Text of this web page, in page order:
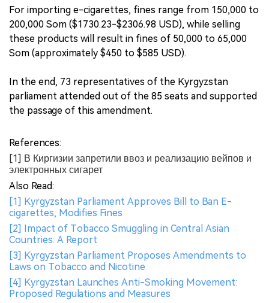
For importing e-cigarettes, fines range from 150,000 to
200,000 Som ($1730.23-$2306.98 USD), while selling
these products will result in fines of 50,000 to 65,000
Som (approximately $450 to $585 USD).
In the end, 73 representatives of the Kyrgyzstan
parliament attended out of the 85 seats and supported
the passage of this amendment.
References:
[1] В Киргизии запретили ввоз и реализацию вейпов и
электронных сигарет
Also Read:
[1] Kyrgyzstan Parliament Approves Bill to Ban E-
cigarettes, Modifies Fines
[2] Impact of Tobacco Smuggling in Central Asian
Countries: A Report
[3] Kyrgyzstan Parliament Proposes Amendments to
Laws on Tobacco and Nicotine
[4] Kyrgyzstan Launches Anti-Smoking Movement:
Proposed Regulations and Measures